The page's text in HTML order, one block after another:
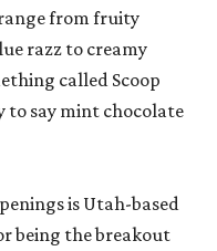
from fruity
razz to creamy
called Scoop
to say mint chocolate
is Utah-based
being the breakout